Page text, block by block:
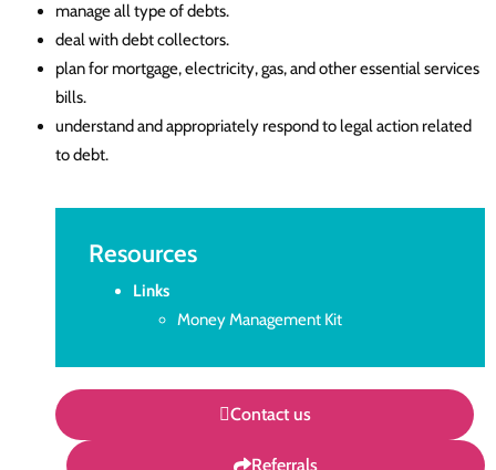
manage all type of debts.
deal with debt collectors.
plan for mortgage, electricity, gas, and other essential services
bills.
understand and appropriately respond to legal action related
to debt.
Resources
Links
Money Management Kit
Contact us
Referrals